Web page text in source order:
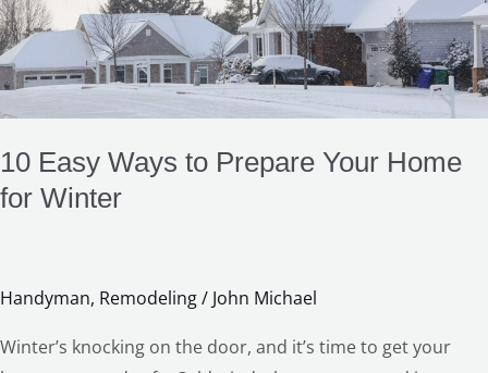
10 Easy Ways to Prepare Your Home
for Winter
Handyman, Remodeling/ John Michael
Winter’s knocking on the door, and it’s time to get your
Prepare
Your
Home
for